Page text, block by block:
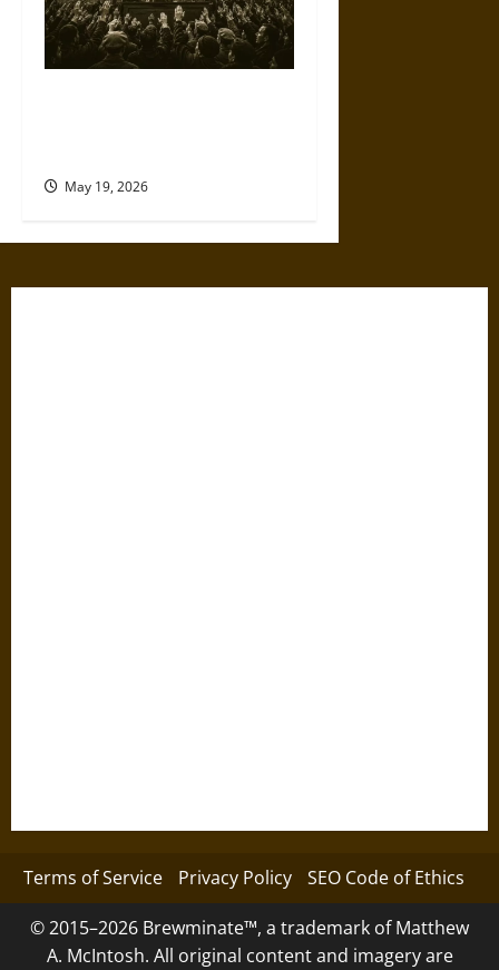
May 19, 2026
Terms of Service Privacy Policy SEO Code of Ethics
© 2015–2026 Brewminate™, a trademark of Matthew
A. McIntosh. All original content and imagery are